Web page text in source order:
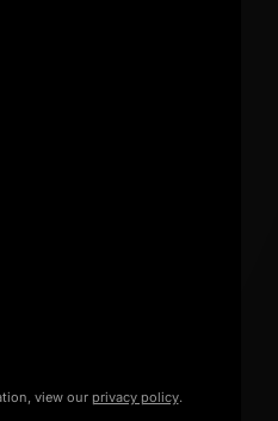
view our privacy policy.